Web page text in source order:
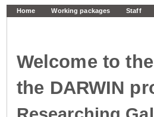
Home Working packages Staff
Welcome to
the DARWIN